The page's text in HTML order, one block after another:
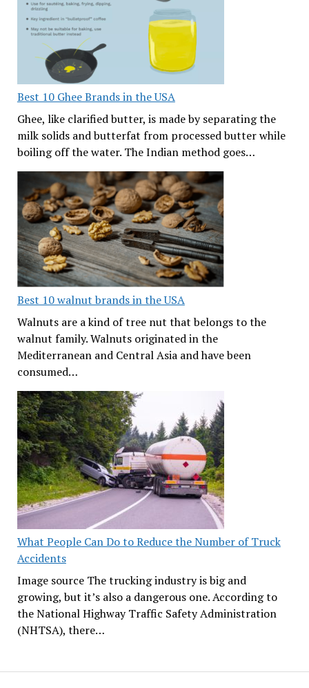
Best 10 Ghee Brands in the USA
Ghee, like clarified butter, is made by separating the
milk solids and butterfat from processed butter while
boiling off the water. The Indian method goes…
Best 10 walnut brands in the USA
Walnuts are a kind of tree nut that belongs to the
walnut family. Walnuts originated in the
Mediterranean and Central Asia and have been
consumed…
What People Can Do to Reduce the Number of Truck
Accidents
Image source The trucking industry is big and
growing, but it’s also a dangerous one. According to
the National Highway Traffic Safety Administration
(NHTSA), there…